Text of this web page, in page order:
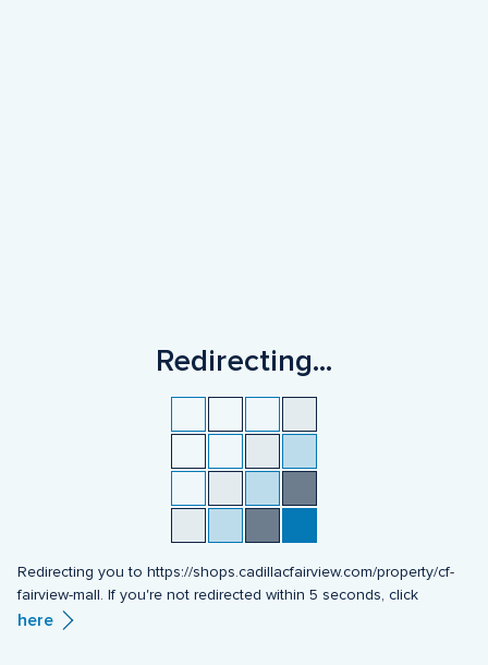
Redirecting...
Redirecting you to https://shops.cadillacfairview.com/property/cf-
fairview-mall. If you're not redirected within 5 seconds, click
here